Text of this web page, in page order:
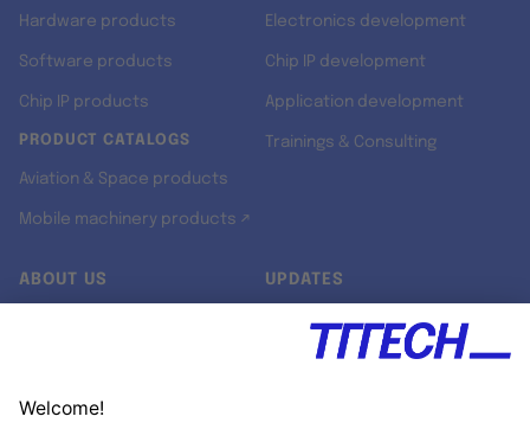
Hardware products
Software products
Chip IP products
PRODUCT CATALOGS
Aviation & Space products
Mobile machinery products ↗
Electronics development
Chip IP development
Application development
Trainings & Consulting
ABOUT US UPDATES